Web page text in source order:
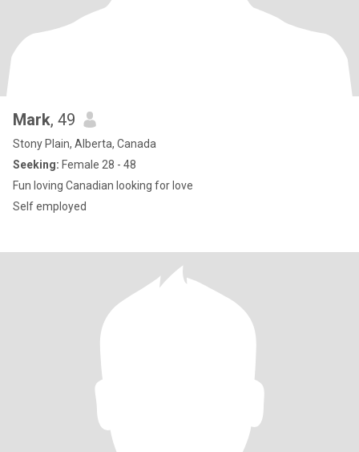
Mark, 49
Stony Plain, Alberta, Canada
Seeking: Female 28 - 48
Fun loving Canadian looking for love
Self employed